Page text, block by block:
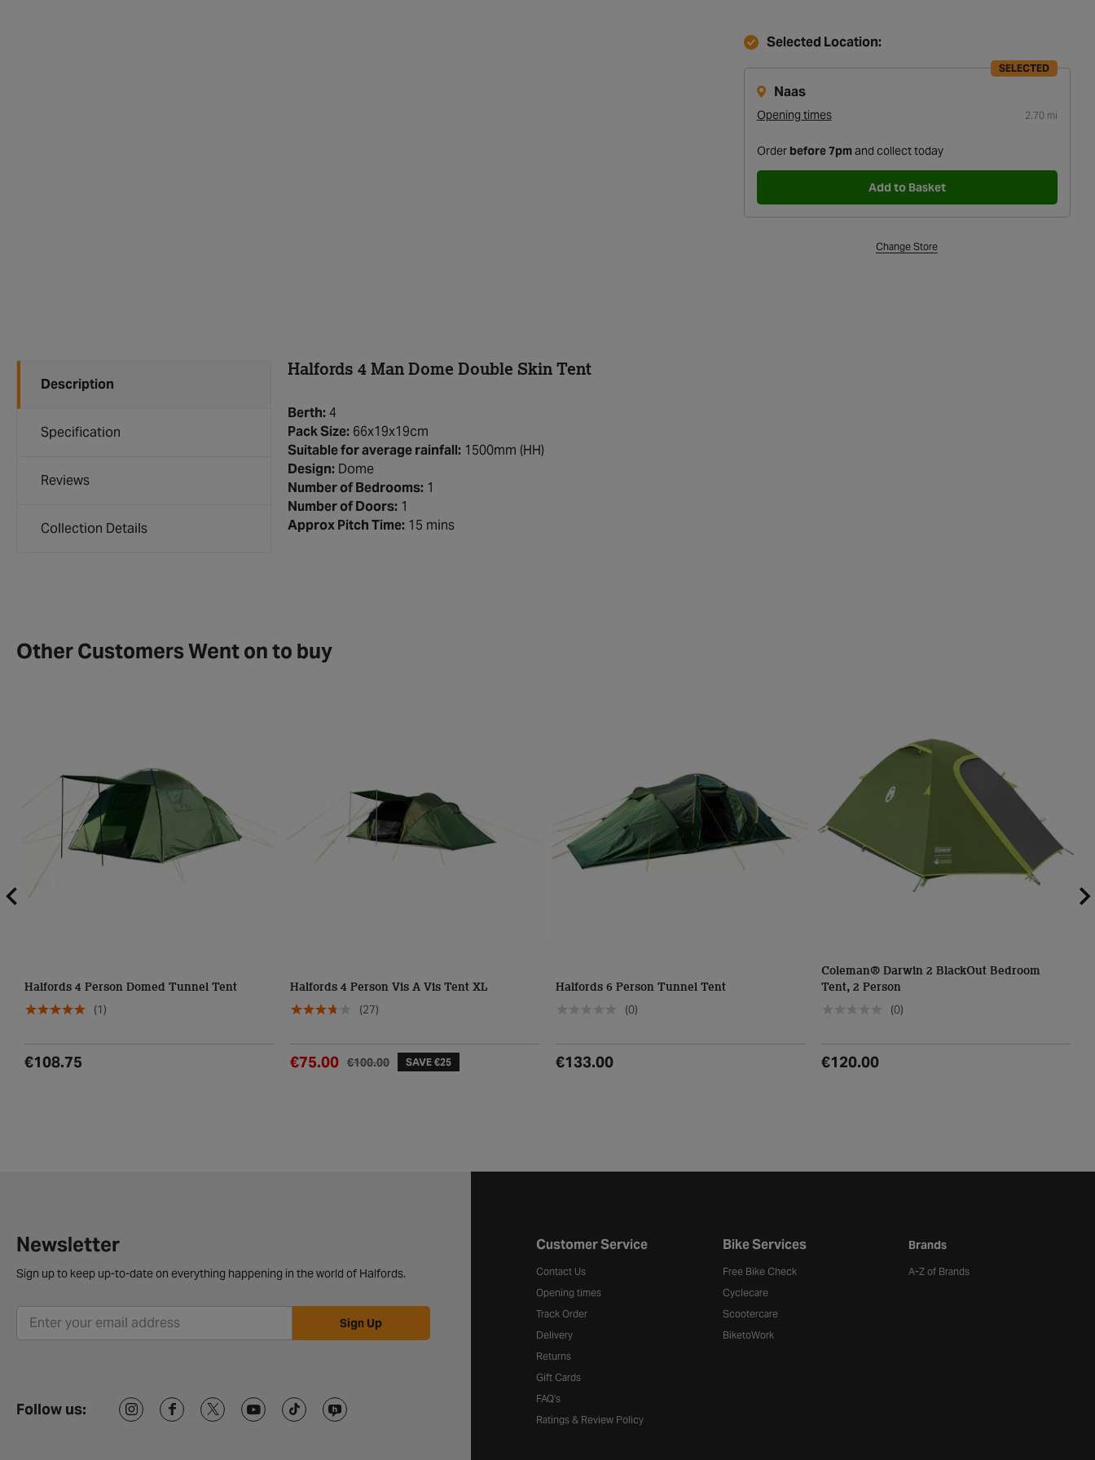
Selected Location:
SELECTED
Naas
Opening times 2.70 mi
Order before 7pmand collect today
Add to Basket
Change Store
Description
Specification
Reviews
Collection Details
Halfords 4 Man Dome Double Skin Tent
Berth: 4
Pack Size: 66x19x19cm
Suitable for average rainfall: 1500mm (HH)
Design: Dome
Number of Bedrooms: 1
Number of Doors: 1
Approx Pitch Time: 15 mins
Other Customers Went on to buy
Halfords 4 Person Domed Tunnel Tent
(1)
€108.75
Halfords 4 Person Vis A Vis Tent XL
(27)
€100.00
€75.00 SAVE €25
Halfords 6 Person Tunnel Tent
(0)
€133.00
Coleman® Darwin 2 BlackOut Bedroom
Tent, 2 Person
(0)
€120.00
Newsletter
Sign up to keep up-to-date on everything happening in the world of Halfords.
Sign Up
Follow us:
Halfords website footer
Customer Service
Contact Us
Opening times
Track Order
Delivery
Returns
Gift Cards
FAQ's
Ratings & Review Policy
Bike Services
Free Bike Check
Cyclecare
Scootercare
BiketoWork
Brands
A-Z of Brands